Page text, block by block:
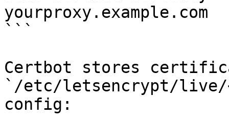
yourproxy.example.com
```
Certbot stores
`/etc/letsencrypt/live/
config: